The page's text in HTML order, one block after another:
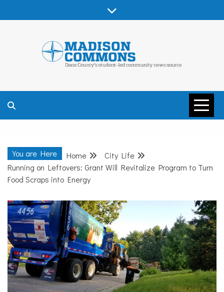
MADISON
COMMONS –
DANE COUNTY
COMMUNITY
NEWS
You are Here Home
City Life
Running on Leftovers: Grant Will Revitalize Program to Turn
Food Scraps into Energy